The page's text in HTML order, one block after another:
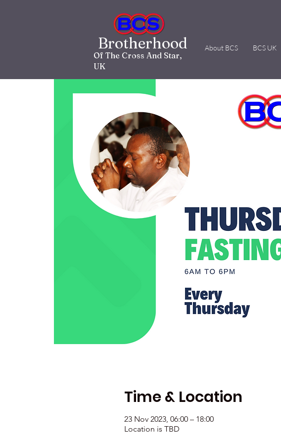
Brotherhood
Of The Cross And Star,
UK
About BCS BCS UK
Time & Location
23 Nov 2023, 06:00 – 18:00
Location is TBD